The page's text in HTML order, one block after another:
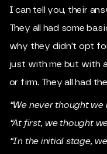
I can tell you, their
They all had some
why they didn’t opt
just with me but with
or firm. They all had
“We never thought we
“At first, we thought
“In the initial stage,